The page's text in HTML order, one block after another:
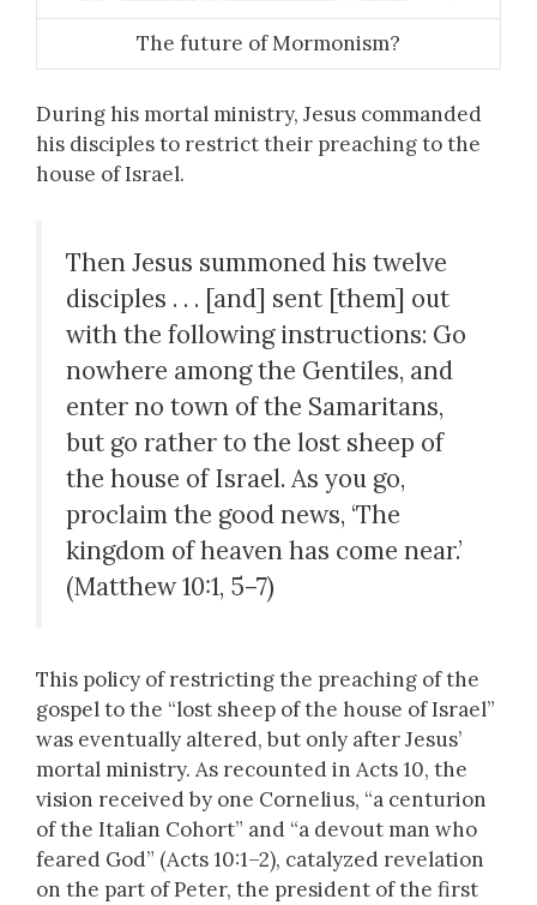
The future of Mormonism?
During his mortal ministry, Jesus commanded
his disciples to restrict their preaching to the
house of Israel.
Then Jesus summoned his twelve
disciples . . . [and] sent [them] out
with the following instructions: Go
nowhere among the Gentiles, and
enter no town of the Samaritans,
but go rather to the lost sheep of
the house of Israel. As you go,
proclaim the good news, ‘The
kingdom of heaven has come near.’
(Matthew 10:1, 5–7)
This policy of restricting the preaching of the
gospel to the “lost sheep of the house of Israel”
was eventually altered, but only after Jesus’
mortal ministry. As recounted in Acts 10, the
vision received by one Cornelius, “a centurion
of the Italian Cohort” and “a devout man who
feared God” (Acts 10:1–2), catalyzed revelation
on the part of Peter, the president of the first